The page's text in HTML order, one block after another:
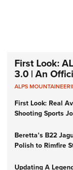
First Look:
3.0 | An
ALPS
First Look: Real
Shooting Sports
Beretta’s B22
Polish to Rimfire
Updating A